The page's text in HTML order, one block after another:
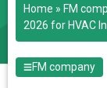
Home » FM
2026 for HVAC
FM company